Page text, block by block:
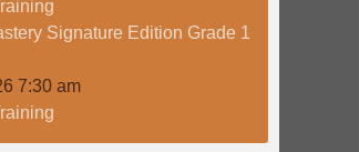
Signature Edition Grade 1
7:30 am